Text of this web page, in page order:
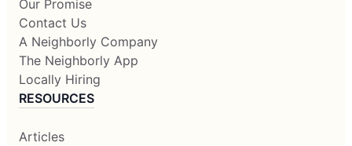
Our Promise
Contact Us
A Neighborly Company
The Neighborly App
Locally Hiring
RESOURCES
Articles